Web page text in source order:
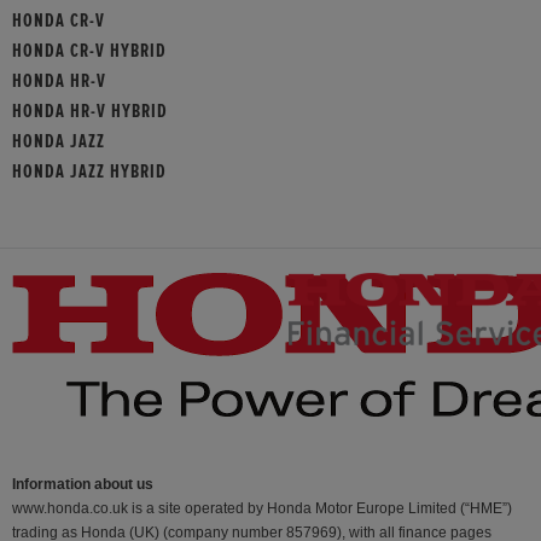
HONDA CR-V
HONDA CR-V HYBRID
HONDA HR-V
HONDA HR-V HYBRID
HONDA JAZZ
HONDA JAZZ HYBRID
Information about us
www.honda.co.uk is a site operated by Honda Motor Europe Limited (“HME”)
trading as Honda (UK) (company number 857969), with all finance pages